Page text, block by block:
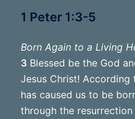
1 Peter 1:3-5
Born Again to a Living
3Blessed be the God
Jesus Christ! According
has caused us to be
through the